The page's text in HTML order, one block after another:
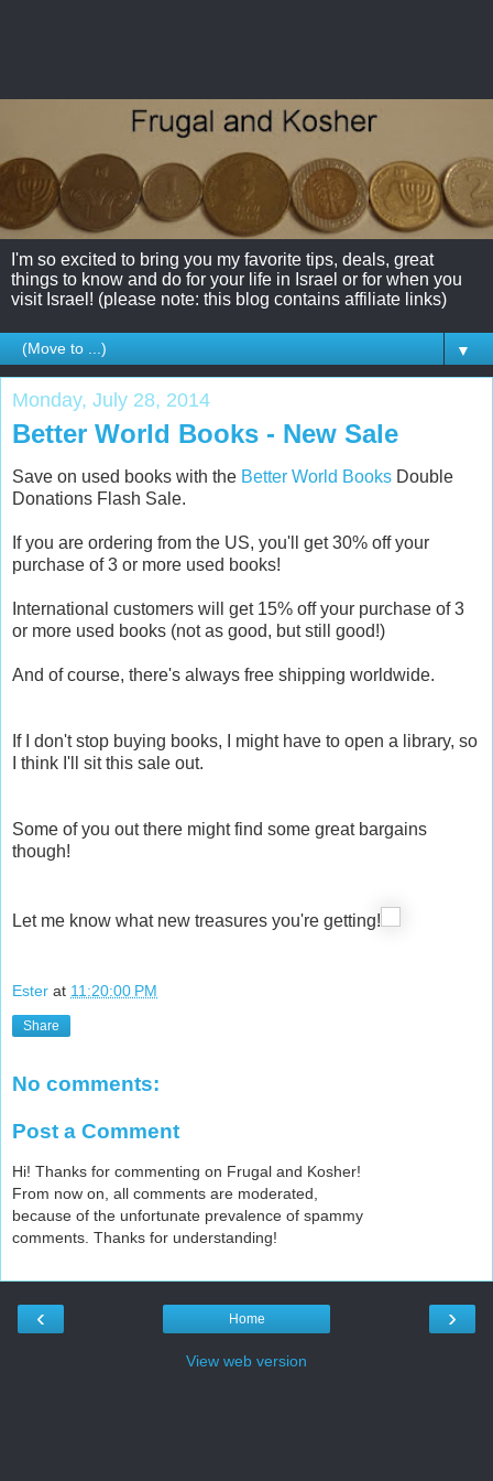
I'm so excited to bring you my favorite tips, deals, great
things to know and do for your life in Israel or for when you
visit Israel! (please note: this blog contains affiliate links)
▼
Monday, July 28, 2014
Better World Books - New Sale
Save on used books with the Better World Books Double
Donations Flash Sale.
If you are ordering from the US, you'll get 30% off your
purchase of 3 or more used books!
International customers will get 15% off your purchase of 3
or more used books (not as good, but still good!)
And of course, there's always free shipping worldwide.
If I don't stop buying books, I might have to open a library, so
I think I'll sit this sale out.
Some of you out there might find some great bargains
though!
Let me know what new treasures you're getting!
Ester at 11:20:00 PM
Share
No comments:
Post a Comment
Hi! Thanks for commenting on Frugal and Kosher!
From now on, all comments are moderated,
because of the unfortunate prevalence of spammy
comments. Thanks for understanding!
‹ ›
Home
View web version